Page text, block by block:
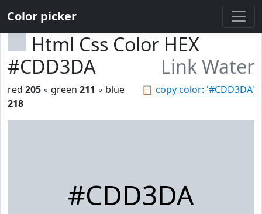
Color picker
Html Css Color HEX
#CDD3DA
Link Water
📋 copy color: '#CDD3DA'
red 205 ◦ green 211 ◦ blue
218
#CDD3DA